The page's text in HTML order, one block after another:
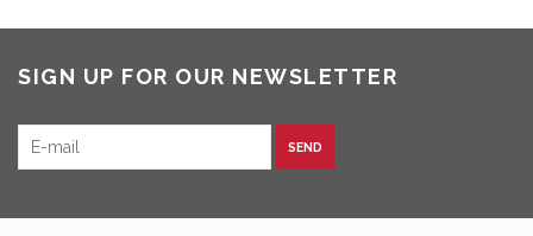
SIGN UP FOR OUR NEWSLETTER
SEND